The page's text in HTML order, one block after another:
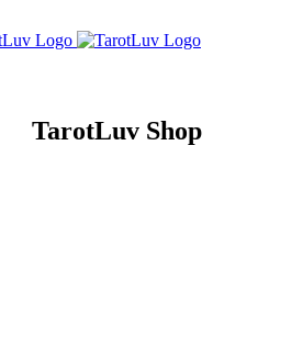
TarotLuv Shop